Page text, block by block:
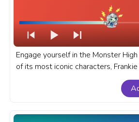
Engage yourself in the Monster
of its most iconic characters,
Monster High progress bar for